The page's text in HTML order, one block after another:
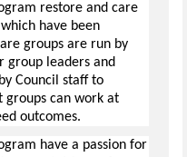
restore and care
have been
groups are run by
group leaders and
Council staff to
can work at
outcomes.
have a passion for